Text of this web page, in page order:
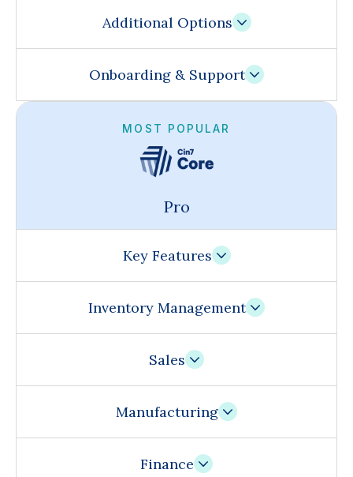
Additional Options
Onboarding & Support
MOST POPULAR
Pro
Key Features
Inventory Management
Sales
Manufacturing
Finance